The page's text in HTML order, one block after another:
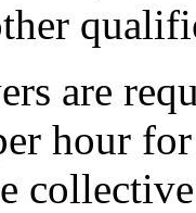
are
hour